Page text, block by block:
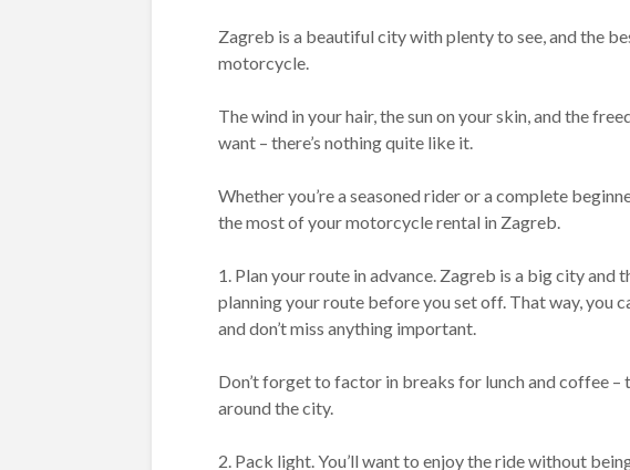
Zagreb is a beautiful city with plenty to see, and the
motorcycle.
The wind in your hair, the sun on your skin, and the
want – there’s nothing quite like it.
Whether you’re a seasoned rider or a complete
the most of your motorcycle rental in Zagreb.
1. Plan your route in advance. Zagreb is a big city and
planning your route before you set off. That way, you
and don’t miss anything important.
Don’t forget to factor in breaks for lunch and coffee –
around the city.
2. Pack light. You’ll want to enjoy the ride without